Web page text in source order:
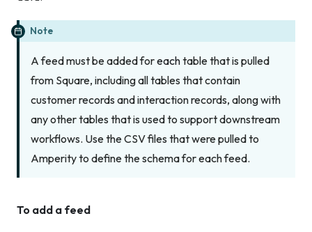
Note
A feed must be added foreachtable that is pulled
from Square, including all tables that contain
customer records and interaction records, along with
any other tables that is used to support downstream
workflows. Use the CSV files that were pulled to
Amperity to define the schema for each feed.
To add a feed